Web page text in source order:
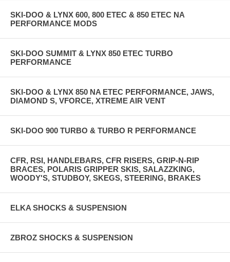
SKI-DOO & LYNX 600, 800 ETEC & 850 ETEC NA
PERFORMANCE MODS
SKI-DOO SUMMIT & LYNX 850 ETEC TURBO
PERFORMANCE
SKI-DOO & LYNX 850 NA ETEC PERFORMANCE, JAWS,
DIAMOND S, VFORCE, XTREME AIR VENT
SKI-DOO 900 TURBO & TURBO R PERFORMANCE
CFR, RSI, HANDLEBARS, CFR RISERS, GRIP-N-RIP
BRACES, POLARIS GRIPPER SKIS, SALAZZKING,
WOODY'S, STUDBOY, SKEGS, STEERING, BRAKES
ELKA SHOCKS & SUSPENSION
ZBROZ SHOCKS & SUSPENSION